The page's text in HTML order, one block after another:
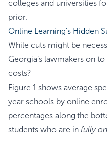
colleges and universities
prior.
Online Learning’s Hidden
While cuts might be
Georgia’s lawmakers on
costs?
Figure 1 shows average
year schools by online
percentages along the
students who are in fully